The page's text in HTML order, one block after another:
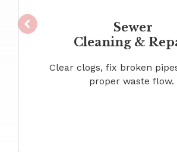
Sewer
Cleaning &
Clear clogs, fix broken
proper waste flow.